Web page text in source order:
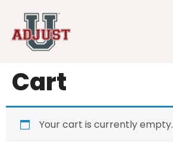
Cart
Your cart is currently empty.